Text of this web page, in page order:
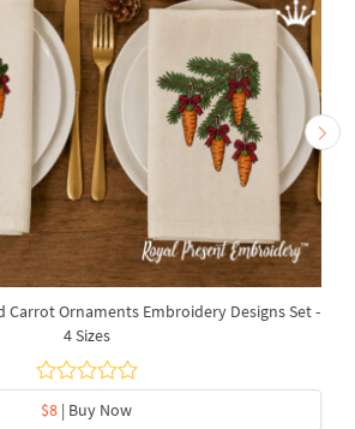
Carrot Ornaments Embroidery Designs Set -
4 Sizes
$8 | Buy Now